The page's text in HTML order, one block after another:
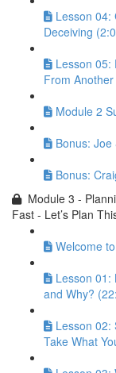
Lesson 04:
Deceiving
Lesson 05:
From
Module 2
Bonus:
Bonus:
Module 3 -
Fast - Let’s Plan
Welcome
Lesson 01:
and Why?
Lesson 02:
Take What